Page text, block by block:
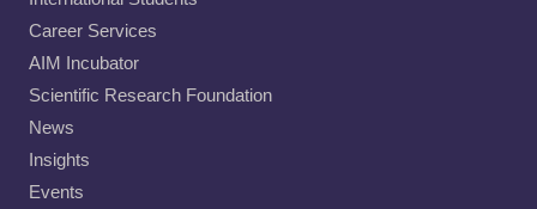
Career Services
AIM Incubator
Scientific Research Foundation
News
Insights
Events